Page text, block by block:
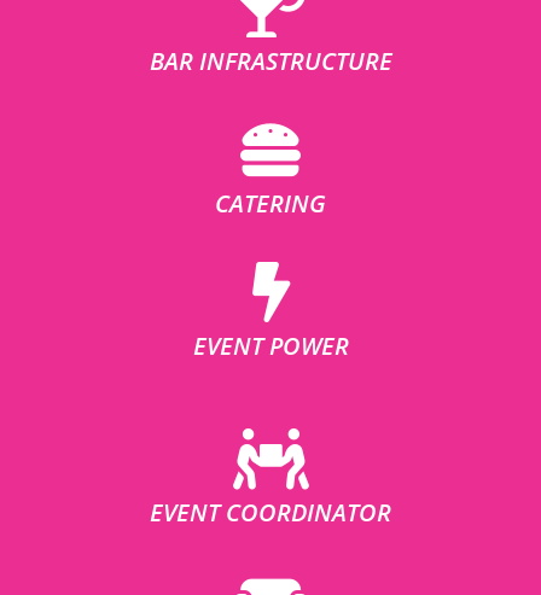
BAR INFRASTRUCTURE
CATERING
EVENT POWER
EVENT COORDINATOR